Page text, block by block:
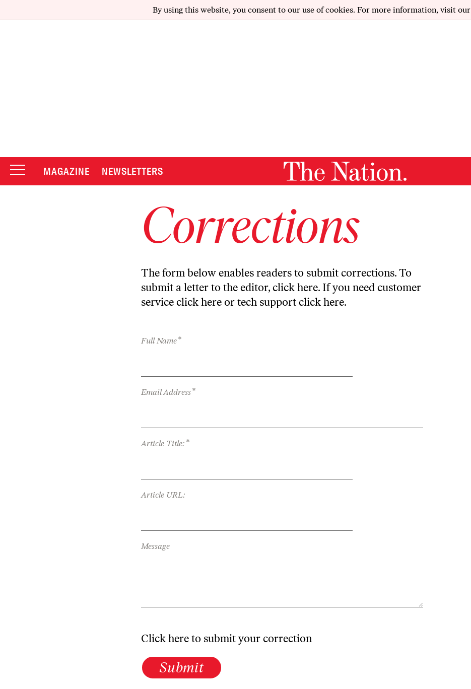
By using this website, you consent to our use of cookies. For more information, visit our
MAGAZINE NEWSLETTERS
Corrections
The form below enables readers to submit corrections. To
submit a letter to the editor, click here. If you need customer
service click here or tech support click here.
Full Name*
Email Address*
Article Title: *
Article URL:
Message
Click here to submit your correction
Submit